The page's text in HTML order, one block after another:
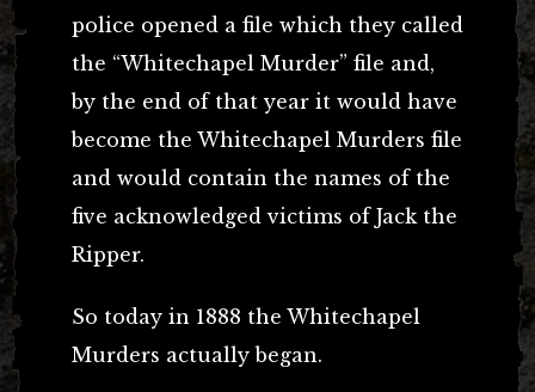
police opened a file which they called
the “Whitechapel Murder” file and,
by the end of that year it would have
become the Whitechapel Murders file
and would contain the names of the
five acknowledged victims of Jack the
Ripper.
So today in 1888 the Whitechapel
Murders actually began.